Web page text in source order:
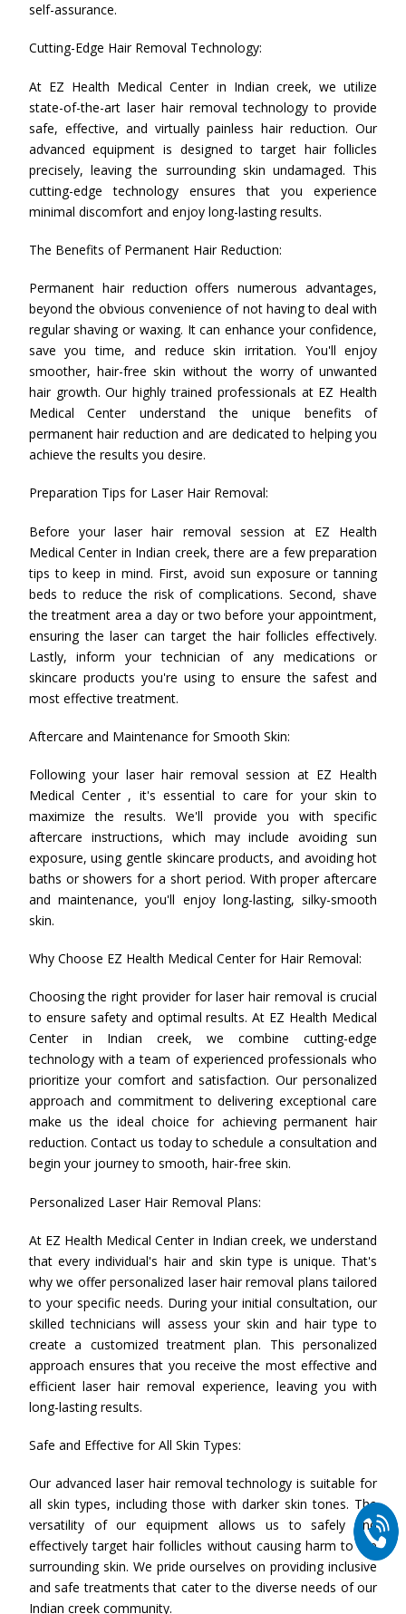
self-assurance.
Cutting-Edge Hair Removal Technology:
At EZ Health Medical Center in Indian creek, we utilize
state-of-the-art laser hair removal technology to provide
safe, effective, and virtually painless hair reduction. Our
advanced equipment is designed to target hair follicles
precisely, leaving the surrounding skin undamaged. This
cutting-edge technology ensures that you experience
minimal discomfort and enjoy long-lasting results.
The Benefits of Permanent Hair Reduction:
Permanent hair reduction offers numerous advantages,
beyond the obvious convenience of not having to deal with
regular shaving or waxing. It can enhance your confidence,
save you time, and reduce skin irritation. You'll enjoy
smoother, hair-free skin without the worry of unwanted
hair growth. Our highly trained professionals at EZ Health
Medical Center understand the unique benefits of
permanent hair reduction and are dedicated to helping you
achieve the results you desire.
Preparation Tips for Laser Hair Removal:
Before your laser hair removal session at EZ Health
Medical Center in Indian creek, there are a few preparation
tips to keep in mind. First, avoid sun exposure or tanning
beds to reduce the risk of complications. Second, shave
the treatment area a day or two before your appointment,
ensuring the laser can target the hair follicles effectively.
Lastly, inform your technician of any medications or
skincare products you're using to ensure the safest and
most effective treatment.
Aftercare and Maintenance for Smooth Skin:
Following your laser hair removal session at EZ Health
Medical Center , it's essential to care for your skin to
maximize the results. We'll provide you with specific
aftercare instructions, which may include avoiding sun
exposure, using gentle skincare products, and avoiding hot
baths or showers for a short period. With proper aftercare
and maintenance, you'll enjoy long-lasting, silky-smooth
skin.
Why Choose EZ Health Medical Center for Hair Removal:
Choosing the right provider for laser hair removal is crucial
to ensure safety and optimal results. At EZ Health Medical
Center in Indian creek, we combine cutting-edge
technology with a team of experienced professionals who
prioritize your comfort and satisfaction. Our personalized
approach and commitment to delivering exceptional care
make us the ideal choice for achieving permanent hair
reduction. Contact us today to schedule a consultation and
begin your journey to smooth, hair-free skin.
Personalized Laser Hair Removal Plans:
At EZ Health Medical Center in Indian creek, we understand
that every individual's hair and skin type is unique. That's
why we offer personalized laser hair removal plans tailored
to your specific needs. During your initial consultation, our
skilled technicians will assess your skin and hair type to
create a customized treatment plan. This personalized
approach ensures that you receive the most effective and
efficient laser hair removal experience, leaving you with
long-lasting results.
Safe and Effective for All Skin Types:
Our advanced laser hair removal technology is suitable for
all skin types, including those with darker skin tones. The
versatility of our equipment allows us to safely and
effectively target hair follicles without causing harm to the
surrounding skin. We pride ourselves on providing inclusive
and safe treatments that cater to the diverse needs of our
Indian creek community.